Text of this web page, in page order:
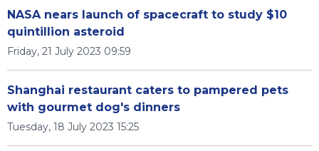
NASA nears launch of spacecraft to study $10
quintillion asteroid
Friday, 21 July 2023 09:59
Shanghai restaurant caters to pampered pets
with gourmet dog's dinners
Tuesday, 18 July 2023 15:25